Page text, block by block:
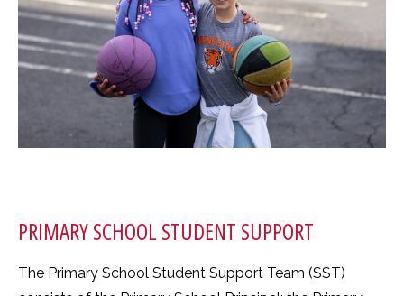
PRIMARY SCHOOL STUDENT SUPPORT
The Primary School Student Support Team (SST)